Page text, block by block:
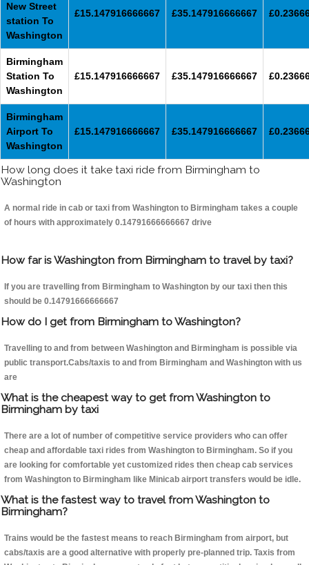
New Street
station To
Washington
£15.147916666667 £35.147916666667
Birmingham
Station To
Washington
£15.147916666667 £35.147916666667
Birmingham
Airport To
Washington
£15.147916666667 £35.147916666667
How long does it take taxi ride from Birmingham to
Washington
A normal ride in cab or taxi from Washington to Birmingham takes a couple
of hours with approximately 0.14791666666667 drive
How far is Washington from Birmingham to travel by taxi?
If you are travelling from Birmingham to Washington by our taxi then this
should be 0.14791666666667
How do I get from Birmingham to Washington?
Travelling to and from between Washington and Birmingham is possible via
public transport.Cabs/taxis to and from Birmingham and Washington with us
are
What is the cheapest way to get from Washington to
Birmingham by taxi
There are a lot of number of competitive service providers who can offer
cheap and affordable taxi rides from Washington to Birmingham. So if you
are looking for comfortable yet customized rides then cheap cab services
from Washington to Birmingham like Minicab airport transfers would be idle.
What is the fastest way to travel from Washington to
Birmingham?
Trains would be the fastest means to reach Birmingham from airport, but
cabs/taxis are a good alternative with properly pre-planned trip. Taxis from